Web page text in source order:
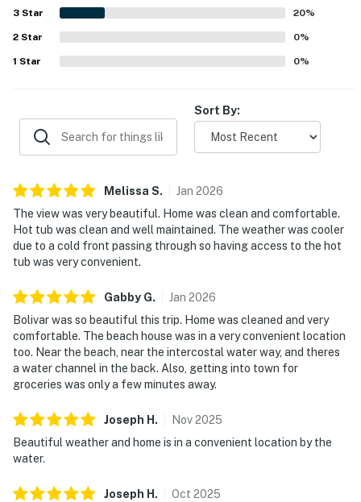
3 Star 20%
2 Star 0%
1 Star 0%
Sort By:
Melissa S. Jan 2026
The view was very beautiful. Home was clean and comfortable.
Hot tub was clean and well maintained. The weather was cooler
due to a cold front passing through so having access to the hot
tub was very convenient.
Gabby G. Jan 2026
Bolivar was so beautiful this trip. Home was cleaned and very
comfortable. The beach house was in a very convenient location
too. Near the beach, near the intercostal water way, and theres
a water channel in the back. Also, getting into town for
groceries was only a few minutes away.
Joseph H . Nov2025
Beautiful weather and home is in a convenient location by the
water.
Joseph H . Oct 2025